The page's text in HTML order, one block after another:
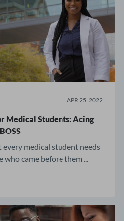
APR 25, 2022
Medical Students: Acing
every medical student needs
who came before them ...